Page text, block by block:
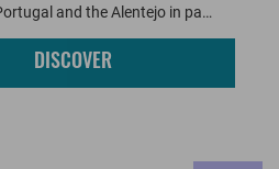
and the Alentejo in pa…
DISCOVER